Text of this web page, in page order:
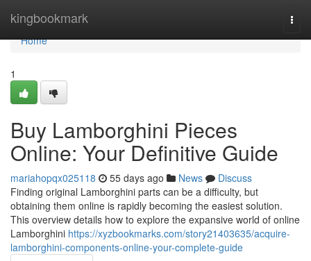
kingbookmark
Home
Home
1
Buy Lamborghini Pieces
Online: Your Definitive Guide
mariahopqx025118 55 days ago News
Discuss
Finding original Lamborghini parts can be a difficulty, but
obtaining them online is rapidly becoming the easiest solution.
This overview details how to explore the expansive world of online
Lamborghini https://xyzbookmarks.com/story21403635/acquire-
lamborghini-components-online-your-complete-guide